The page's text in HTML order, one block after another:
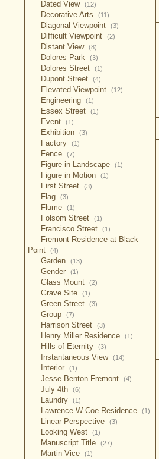
Dated View (12)
Decorative Arts (11)
Diagonal Viewpoint (3)
Difficult Viewpoint (2)
Distant View (8)
Dolores Park (3)
Dolores Street (1)
Dupont Street (4)
Elevated Viewpoint (12)
Engineering (1)
Essex Street (1)
Event (1)
Exhibition (3)
Factory (1)
Fence (7)
Figure in Landscape (1)
Figure in Motion (1)
First Street (3)
Flag (3)
Flume (1)
Folsom Street (1)
Francisco Street (1)
Fremont Residence at Black
Point
(4)
Garden (13)
Gender (1)
Glass Mount (2)
Grave Site (1)
Green Street (3)
Group (7)
Harrison Street (3)
Henry Miller Residence (1)
Hills of Eternity (3)
Instantaneous View (14)
Interior (1)
Jesse Benton Fremont (4)
July 4th (6)
Laundry (1)
Lawrence W Coe Residence (1)
Linear Perspective (3)
Looking West (1)
Manuscript Title (27)
Martin Vice (1)